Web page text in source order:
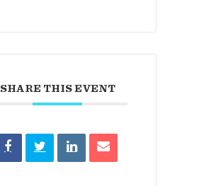
SHARE THIS EVENT